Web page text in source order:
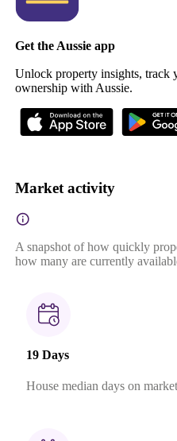
Get the Aussie app
Unlock property insights, track
ownership with Aussie.
Market activity
A snapshot of how quickly
how many are currently
19 Days
House median days on market